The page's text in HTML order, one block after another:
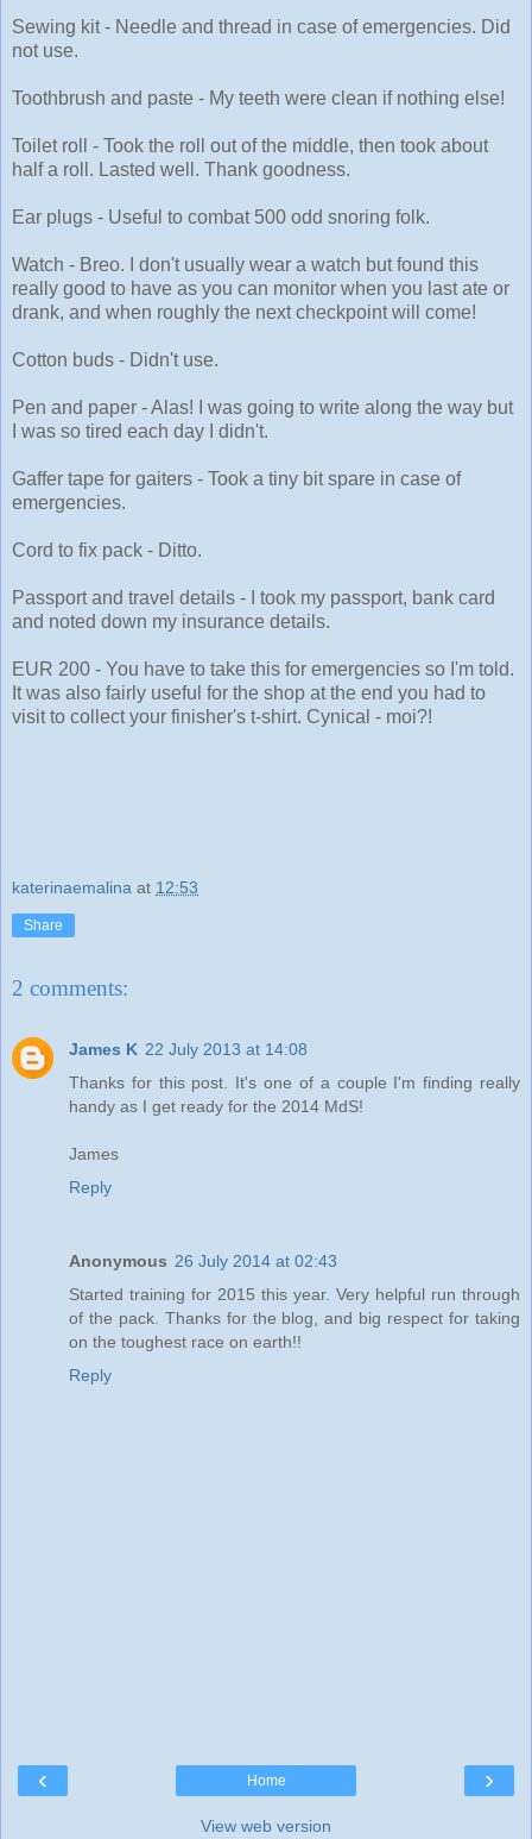
Sewing kit - Needle and thread in case of emergencies. Did
not use.
Toothbrush and paste - My teeth were clean if nothing else!
Toilet roll - Took the roll out of the middle, then took about
half a roll. Lasted well. Thank goodness.
Ear plugs - Useful to combat 500 odd snoring folk.
Watch - Breo. I don't usually wear a watch but found this
really good to have as you can monitor when you last ate or
drank, and when roughly the next checkpoint will come!
Cotton buds - Didn't use.
Pen and paper - Alas! I was going to write along the way but
I was so tired each day I didn't.
Gaffer tape for gaiters - Took a tiny bit spare in case of
emergencies.
Cord to fix pack - Ditto.
Passport and travel details - I took my passport, bank card
and noted down my insurance details.
EUR 200 - You have to take this for emergencies so I'm told.
It was also fairly useful for the shop at the end you had to
visit to collect your finisher's t-shirt. Cynical - moi?!
katerinaemalina at 12:53
Share
2 comments:
James K 22 July 2013 at 14:08
Thanks for this post. It's one of a couple I'm finding really
handy as I get ready for the 2014 MdS!
James
Reply
Anonymous 26 July 2014 at 02:43
Started training for 2015 this year. Very helpful run through
of the pack. Thanks for the blog, and big respect for taking
on the toughest race on earth!!
Reply
‹ ›
Home
View web version